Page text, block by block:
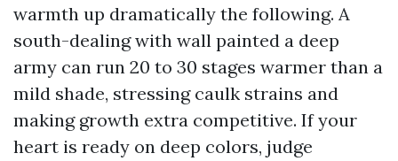
warmth up dramatically the following. A
south-dealing with wall painted a deep
army can run 20 to 30 stages warmer than a
mild shade, stressing caulk strains and
making growth extra competitive. If your
heart is ready on deep colors, judge